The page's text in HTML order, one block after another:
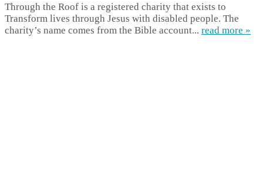
Through the Roof is a registered charity that exists to
Transform lives through Jesus with disabled people. The
charity’s name comes from the Bible account... read more »